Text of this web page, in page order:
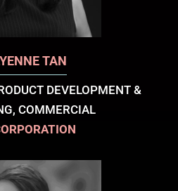
TAN
DEVELOPMENT &
COMMERCIAL